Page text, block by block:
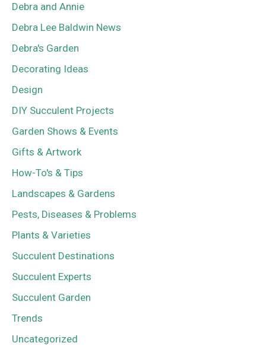
Debra and Annie
Debra Lee Baldwin News
Debra's Garden
Decorating Ideas
Design
DIY Succulent Projects
Garden Shows & Events
Gifts & Artwork
How-To's & Tips
Landscapes & Gardens
Pests, Diseases & Problems
Plants & Varieties
Succulent Destinations
Succulent Experts
Succulent Garden
Trends
Uncategorized